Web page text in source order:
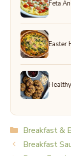
Feta
Easter
Categories
Breakfast &
Breakfast